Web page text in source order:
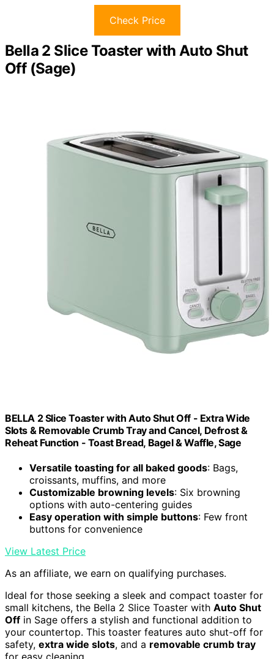
Check Price
Bella 2 Slice Toaster with Auto Shut
Off (Sage)
BELLA 2 Slice Toaster with Auto Shut Off - Extra Wide
Slots & Removable Crumb Tray and Cancel, Defrost &
Reheat Function - Toast Bread, Bagel & Waffle, Sage
Versatile toasting for all baked goods: Bags,
croissants, muffins, and more
Customizable browning levels: Six browning
options with auto-centering guides
Easy operation with simple buttons: Few front
buttons for convenience
View Latest Price
As an affiliate, we earn on qualifying purchases.
Ideal for those seeking a sleek and compact toaster for
small kitchens, the Bella 2 Slice Toaster with Auto Shut
Off in Sage offers a stylish and functional addition to
your countertop. This toaster features auto shut-off for
safety, extra wide slots, and a removable crumb tray
for easy cleaning.